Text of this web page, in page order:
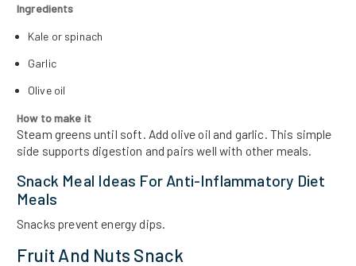
Ingredients
Kale or spinach
Garlic
Olive oil
How to make it
Steam greens until soft. Add olive oil and garlic. This simple
side supports digestion and pairs well with other meals.
Snack Meal Ideas For Anti-Inflammatory Diet
Meals
Snacks prevent energy dips.
Fruit And Nuts Snack